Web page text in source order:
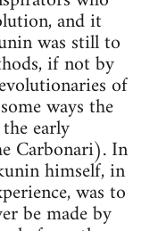
and it
was still to
if not by
of
ways the
early
Carbonari). In
himself, in
was to
be made by